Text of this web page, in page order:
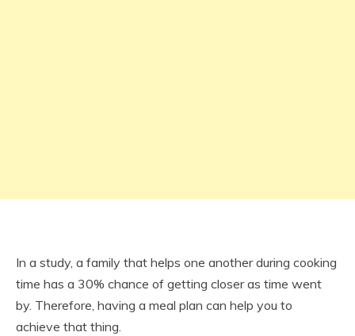
In a study, a family that helps one another during cooking
time has a 30% chance of getting closer as time went
by. Therefore, having a meal plan can help you to
achieve that thing.